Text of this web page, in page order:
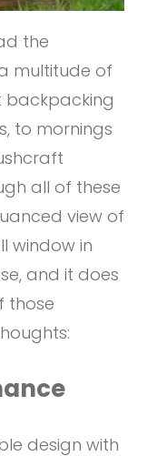
the
multitude of
backpacking
to mornings
all of these
view of
window in
and it does
those
design with